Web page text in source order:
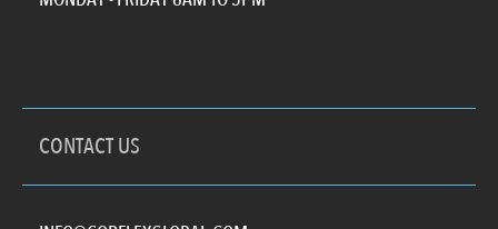
CONTACT US